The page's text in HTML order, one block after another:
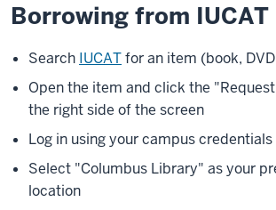
Borrowing from IUCAT
Search IUCATfor an item (book,
Open the item and click the
the right side of the screen
Log in using your campus credentials
Select "Columbus Library" as your
location